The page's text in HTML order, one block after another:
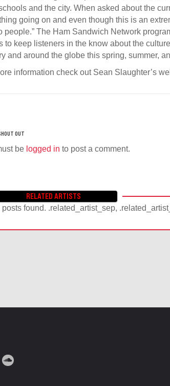
and the city. When asked about the
going on and even though this is an
people.” The Ham Sandwich Network
to keep listeners in the know about the
and around the globe this spring, summer,
information check out Sean Slaughter’s
be logged in to post a comment.
RELATED ARTISTS
posts found. .related_artist_sep,